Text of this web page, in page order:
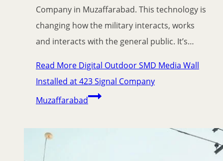
Company in Muzaffarabad. This technology is
changing how the military interacts, works
and interacts with the general public. It’s…
Read More Digital Outdoor SMD Media Wall
Installed at 423 Signal Company
Muzaffarabad